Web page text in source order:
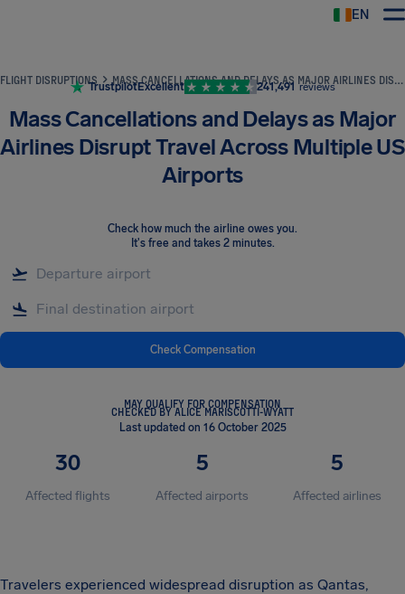
EN
FLIGHT DISRUPTIONS MASS CANCELLATIONS AND DELAYS AS MAJOR AIRLINES DISRUPT TRAVEL ACROSS MULTIPLE US AIRPORTS
TrustpilotExcellent 241,491 reviews
Mass Cancellations and Delays as Major
Airlines Disrupt Travel Across Multiple US
Airports
Check how much the airline owes you.
It's free and takes 2 minutes.
Check Compensation
MAY QUALIFY FOR COMPENSATION
CHECKED BY ALICE MARISCOTTI-WYATT
Last updated on 16 October 2025
30
Affected flights
5
Affected airports
5
Affected airlines
Travelers experienced widespread disruption as Qantas,